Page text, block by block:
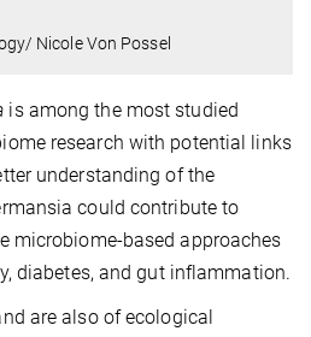
Nicole Von Possel
is among the most studied
research with potential links
understanding of the
could contribute to
microbiome-based approaches
diabetes, and gut inflammation.
are also of ecological